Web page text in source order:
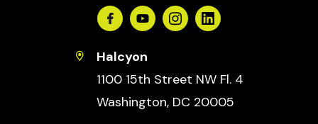
FacebookYoutubeInstagramLinkedin
Halcyon
1100 15th Street NW Fl. 4
Washington, DC 20005